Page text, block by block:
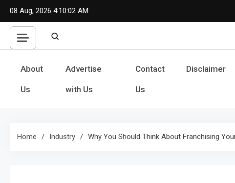
Skip
content
08 Aug, 2026 4:10:02 AM
About
Us
Advertise
with Us
Contact
Us
Disclaimer
Home Industry Why You Should Think About Franchising